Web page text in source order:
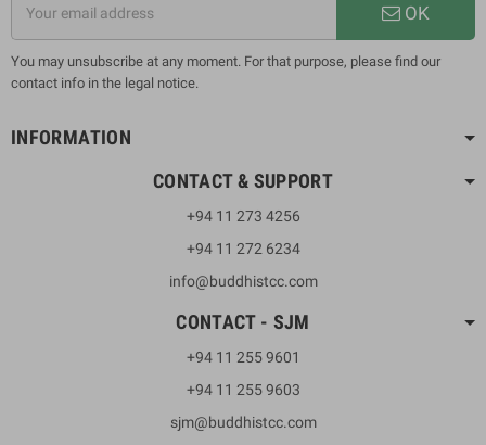
OK
You may unsubscribe at any moment. For that purpose, please find our
contact info in the legal notice.
INFORMATION
CONTACT & SUPPORT
+94 11 273 4256
+94 11 272 6234
info@buddhistcc.com
CONTACT - SJM
+94 11 255 9601
+94 11 255 9603
sjm@buddhistcc.com